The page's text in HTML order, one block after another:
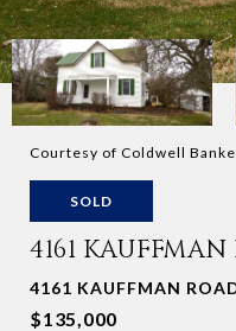
Courtesy of Coldwell
SOLD
4161
4161 KAUFFMAN
$135,000